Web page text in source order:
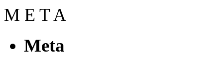
M E T A
Meta